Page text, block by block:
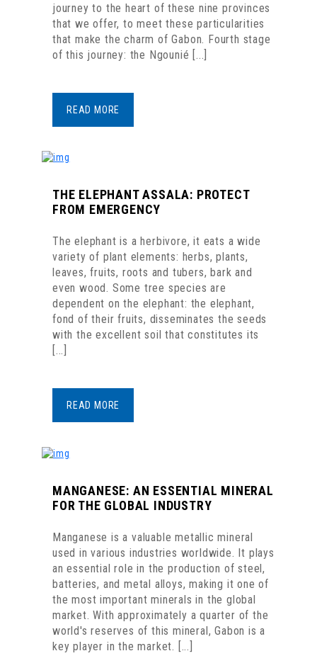
journey to the heart of these nine provinces
that we offer, to meet these particularities
that make the charm of Gabon. Fourth stage
of this journey: the Ngounié [...]
READ MORE
THE ELEPHANT ASSALA: PROTECT
FROM EMERGENCY
The elephant is a herbivore, it eats a wide
variety of plant elements: herbs, plants,
leaves, fruits, roots and tubers, bark and
even wood. Some tree species are
dependent on the elephant: the elephant,
fond of their fruits, disseminates the seeds
with the excellent soil that constitutes its
[...]
READ MORE
MANGANESE: AN ESSENTIAL MINERAL
FOR THE GLOBAL INDUSTRY
Manganese is a valuable metallic mineral
used in various industries worldwide. It plays
an essential role in the production of steel,
batteries, and metal alloys, making it one of
the most important minerals in the global
market. With approximately a quarter of the
world's reserves of this mineral, Gabon is a
key player in the market. [...]